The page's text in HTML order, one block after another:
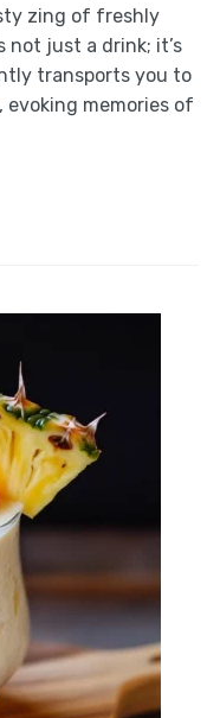
zing of freshly
not just a drink; it’s
transports you to
memories of